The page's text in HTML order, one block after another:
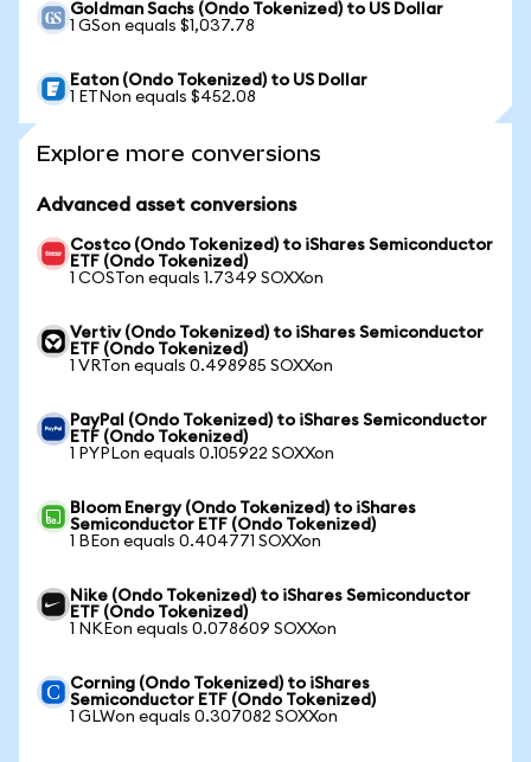
Goldman Sachs (Ondo Tokenized) to US Dollar
1 GSon equals $1,037.78
Eaton (Ondo Tokenized) to US Dollar
1 ETNon equals $452.08
Explore more conversions
Advanced asset conversions
Costco (Ondo Tokenized) to iShares Semiconductor
ETF (Ondo Tokenized)
1 COSTon equals 1.7349 SOXXon
Vertiv (Ondo Tokenized) to iShares Semiconductor
ETF (Ondo Tokenized)
1 VRTon equals 0.498985 SOXXon
PayPal (Ondo Tokenized) to iShares Semiconductor
ETF (Ondo Tokenized)
1 PYPLon equals 0.105922 SOXXon
Bloom Energy (Ondo Tokenized) to iShares
Semiconductor ETF (Ondo Tokenized)
1 BEon equals 0.404771 SOXXon
Nike (Ondo Tokenized) to iShares Semiconductor
ETF (Ondo Tokenized)
1 NKEon equals 0.078609 SOXXon
Corning (Ondo Tokenized) to iShares
Semiconductor ETF (Ondo Tokenized)
1 GLWon equals 0.307082 SOXXon